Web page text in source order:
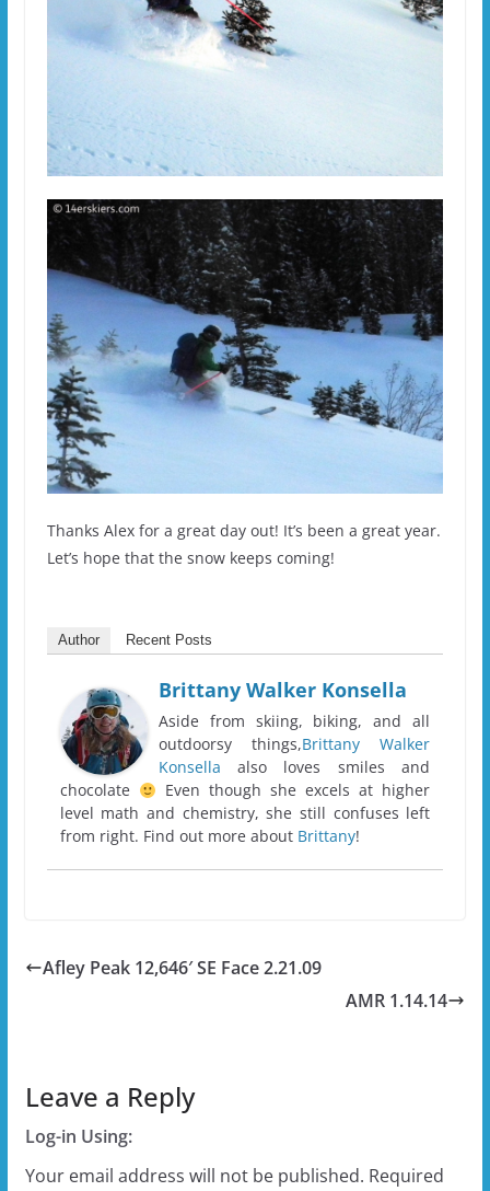
Thanks Alex for a great day out! It’s been a great year.
Let’s hope that the snow keeps coming!
Author Recent Posts
Brittany Walker Konsella
Aside from skiing, biking, and all
outdoorsy things,Brittany Walker
Konsella also loves smiles and
chocolate
Even though she excels at higher
level math and chemistry, she still confuses left
from right. Find out more about Brittany!
Afley Peak 12,646′ SE Face 2.21.09
AMR 1.14.14
Leave a Reply
Log-in Using:
Your email address will not be published. Required